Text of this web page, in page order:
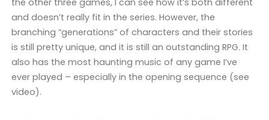
the other three games, I can see how it’s both different
and doesn’t really fit in the series. However, the
branching “generations” of characters and their stories
is still pretty unique, and it is still an outstanding RPG. It
also has the most haunting music of any game I’ve
ever played – especially in the opening sequence (see
video).